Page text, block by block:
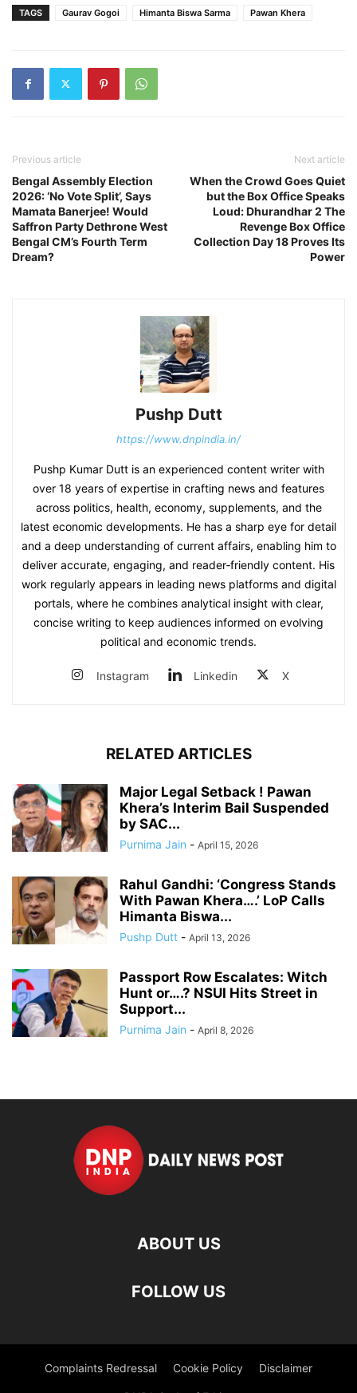
TAGS Gaurav Gogoi Himanta Biswa Sarma Pawan Khera
Previous article
Bengal Assembly Election
2026: ‘No Vote Split’, Says
Mamata Banerjee! Would
Saffron Party Dethrone West
Bengal CM’s Fourth Term
Dream?
Next article
When the Crowd Goes Quiet
but the Box Office Speaks
Loud: Dhurandhar 2 The
Revenge Box Office
Collection Day 18 Proves Its
Power
Pushp Dutt
https://www.dnpindia.in/
Pushp Kumar Dutt is an experienced content writer with
over 18 years of expertise in crafting news and features
across politics, health, economy, supplements, and the
latest economic developments. He has a sharp eye for detail
and a deep understanding of current affairs, enabling him to
deliver accurate, engaging, and reader‑friendly content. His
work regularly appears in leading news platforms and digital
portals, where he combines analytical insight with clear,
concise writing to keep audiences informed on evolving
political and economic trends.
Instagram Linkedin X
RELATED ARTICLES
Major Legal Setback ! Pawan
Khera’s Interim Bail Suspended
by SAC...
Purnima Jain - April 15, 2026
Rahul Gandhi: ‘Congress Stands
With Pawan Khera….’ LoP Calls
Himanta Biswa...
Pushp Dutt - April 13, 2026
Passport Row Escalates: Witch
Hunt or….? NSUI Hits Street in
Support...
Purnima Jain - April 8, 2026
ABOUT US
FOLLOW US
Complaints Redressal Cookie Policy Disclaimer